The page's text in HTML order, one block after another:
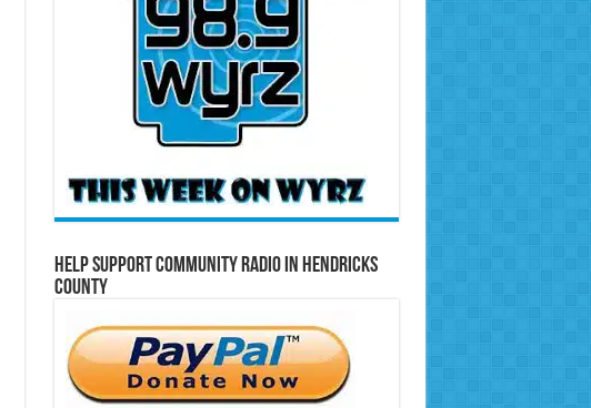
Help Support Community Radio in Hendricks
County